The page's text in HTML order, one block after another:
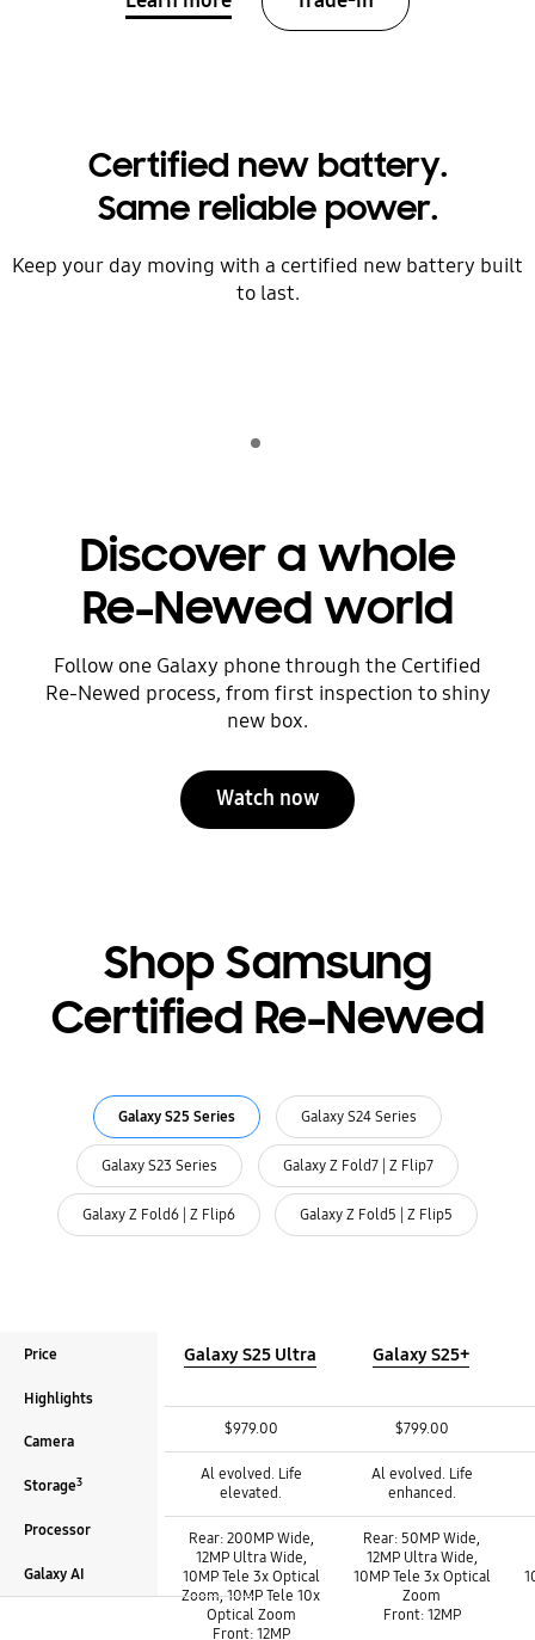
Certified new battery.
Same reliable power.
Keep your day moving ​with a certified new battery built
to last.
Discover a whole
Re-Newed world
Follow one Galaxy phone through the Certified
Re-Newed process, from first inspection to shiny
new box.
Watch now
Shop Samsung
Certified Re-Newed
Galaxy S25 Series Galaxy S24 Series
Galaxy S23 Series Galaxy Z Fold7 | Z Flip7
Galaxy Z Fold6 | Z Flip6 Galaxy Z Fold5 | Z Flip5
Price
Highlights
Camera
Storage3
Processor
Galaxy AI
Galaxy S25 Ultra
$979.00
Al evolved. Life
elevated.
Rear: 200MP Wide,
12MP Ultra Wide,
10MP Tele 3x Optical
Zoom, 10MP Tele 10x
Optical Zoom
Front: 12MP
Galaxy S25+
$799.00
Al evolved. Life
enhanced.
Rear: 50MP Wide,
12MP Ultra Wide,
10MP Tele 3x Optical
Zoom
Front: 12MP